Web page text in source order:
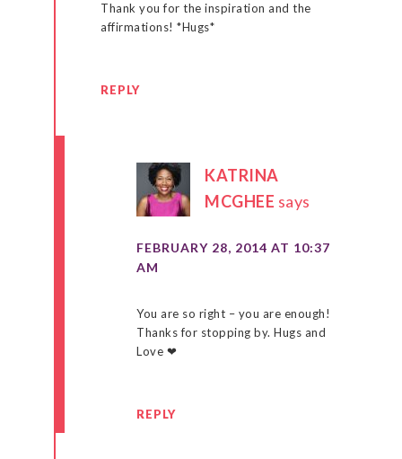
Thank you for the inspiration and the
affirmations! *Hugs*
REPLY
KATRINA
MCGHEE says
FEBRUARY 28, 2014 AT 10:37
AM
You are so right – you are enough!
Thanks for stopping by. Hugs and
Love ❤
REPLY